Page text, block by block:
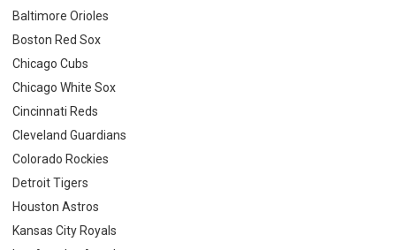
Baltimore Orioles
Boston Red Sox
Chicago Cubs
Chicago White Sox
Cincinnati Reds
Cleveland Guardians
Colorado Rockies
Detroit Tigers
Houston Astros
Kansas City Royals